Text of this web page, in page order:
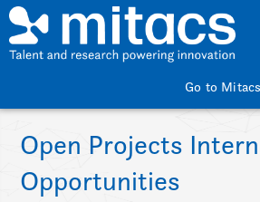
Skip to main content
Go to
Open Projects
Opportunities